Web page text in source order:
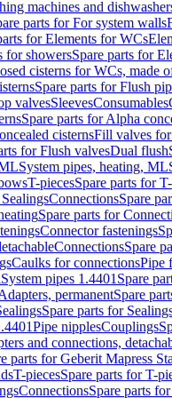
machines and
parts for For system walls
for Elements for WCs
for showersSpare parts for
cisterns for WCs, made
Spare parts for Flush
valvesSleevesConsumables
Spare parts for Alpha
cisternsFill valves
for Flush valvesDual flush
System pipes, heating, ML
T-piecesSpare parts for
ConnectionsSpare
Spare parts for
Connector fastenings
ConnectionsSpare
Caulks for connectionsPipe
System pipes 1.4401 Spare
permanentSpare
Spare parts for
Pipe nipplesCouplings
and connections,
parts for Geberit Mapress
T-piecesSpare parts for T-
ConnectionsSpare parts